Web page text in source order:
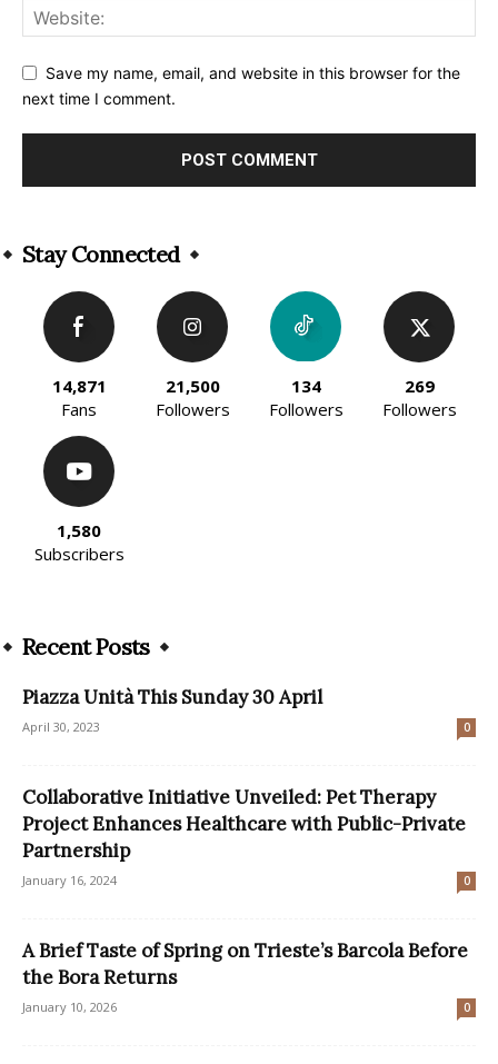
Save my name, email, and website in this browser for the
next time I comment.
Stay Connected
14,871
Fans
21,500
Followers
134
Followers
269
Followers
1,580
Subscribers
Recent Posts
Piazza Unità This Sunday 30 April
April 30, 2023 0
Collaborative Initiative Unveiled: Pet Therapy
Project Enhances Healthcare with Public-Private
Partnership
January 16, 2024 0
A Brief Taste of Spring on Trieste’s Barcola Before
the Bora Returns
January 10, 2026 0